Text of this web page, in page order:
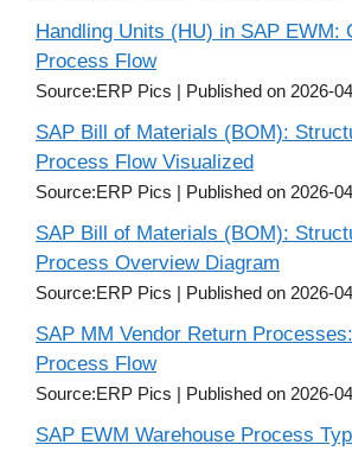
Handling Units (HU) in SAP EWM:
Process Flow
Source:ERP Pics Published on 2026-
SAP Bill of Materials (BOM):
Process Flow Visualized
Source:ERP Pics Published on 2026-
SAP Bill of Materials (BOM):
Process Overview Diagram
Source:ERP Pics Published on 2026-
SAP MM Vendor Return
Process Flow
Source:ERP Pics Published on 2026-
SAP EWM Warehouse Process